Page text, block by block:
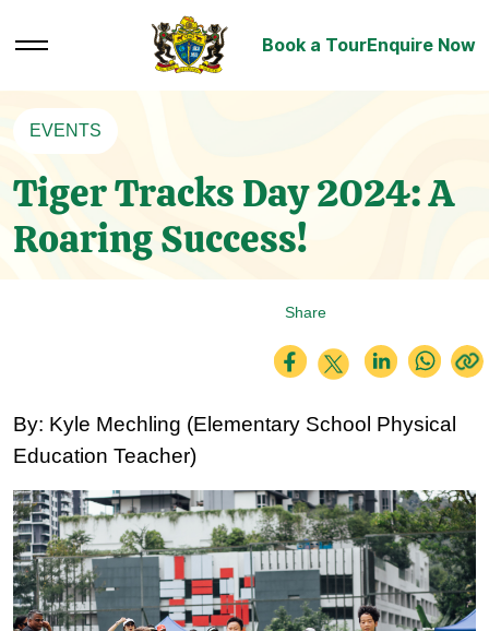
Book a TourEnquire Now
EVENTS
Tiger Tracks Day 2024: A
Roaring Success!
Share
By: Kyle Mechling (Elementary School Physical
Education Teacher)